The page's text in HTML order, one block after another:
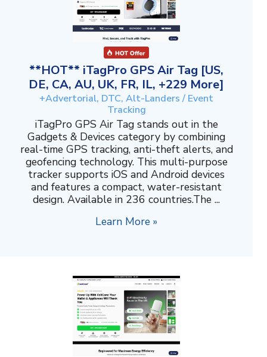
**HOT** iTagPro GPS Air Tag [US,
DE, CA, AU, UK, FR, IL, +229 More]
+Advertorial, DTC, Alt-Landers / Event
Tracking
iTagPro GPS Air Tag stands out in the
Gadgets & Devices category by combining
real-time GPS tracking, anti-theft alerts, and
geofencing technology. This multi-purpose
tracker supports iOS and Android devices
and features a compact, water-resistant
design. Available in 236 countries.The ...
Learn More »